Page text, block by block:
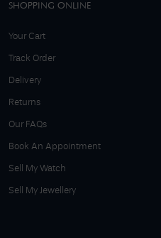
SHOPPING ONLINE
Your Cart
Track Order
Delivery
Returns
Our FAQs
Book An Appointment
Sell My Watch
Sell My Jewellery